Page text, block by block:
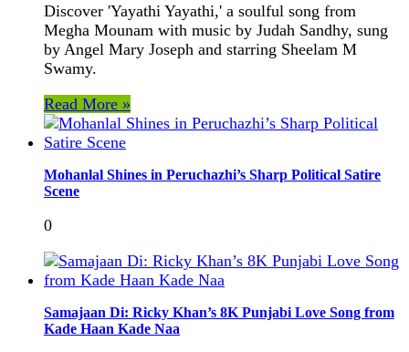
Discover 'Yayathi Yayathi,' a soulful song from
Megha Mounam with music by Judah Sandhy, sung
by Angel Mary Joseph and starring Sheelam M
Swamy.
Read More »
Mohanlal Shines in Peruchazhi’s Sharp Political Satire
Scene
0
Samajaan Di: Ricky Khan’s 8K Punjabi Love Song from
Kade Haan Kade Naa